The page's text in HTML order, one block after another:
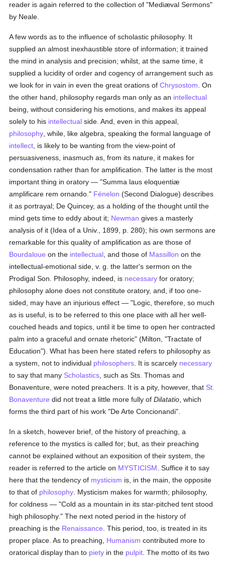
reader is again referred to the collection of "Mediæval Sermons"
by Neale.
A few words as to the influence of scholastic philosophy. It
supplied an almost inexhaustible store of information; it trained
the mind in analysis and precision; whilst, at the same time, it
supplied a lucidity of order and cogency of arrangement such as
we look for in vain in even the great orations ofChrysostom . On
the other hand, philosophy regards man only as an intellectual
being, without considering his emotions, and makes its appeal
solely to his intellectual side. And, even in this appeal,
philosophy , while, like algebra, speaking the formal language of
intellect , is likely to be wanting from the view-point of
persuasiveness, inasmuch as, from its nature, it makes for
condensation rather than for amplification. The latter is the most
important thing in oratory — "Summa laus eloquentiæ
amplificare rem ornando." Fénelon (Second Dialogue) describes
it as portrayal; De Quincey, as a holding of the thought until the
mind gets time to eddy about it; Newman gives a masterly
analysis of it (Idea of a Univ., 1899, p. 280); his own sermons are
remarkable for this quality of amplification as are those of
Bourdaloue on the intellectual , and those of Massillon on the
intellectual-emotional side, v. g. the latter's sermon on the
Prodigal Son. Philosophy, indeed, is necessary for oratory;
philosophy alone does not constitute oratory, and, if too one-
sided, may have an injurious effect — "Logic, therefore, so much
as is useful, is to be referred to this one place with all her well-
couched heads and topics, until it be time to open her contracted
palm into a graceful and ornate rhetoric" (Milton, "Tractate of
Education"). What has been here stated refers to philosophy as
a system, not to individual philosophers . It is scarcely necessary
to say that many Scholastics , such as Sts. Thomas and
Bonaventure, were noted preachers. It is a pity, however, that St.
Bonaventure did not treat a little more fully ofDilatatio , which
forms the third part of his work "De Arte Concionandi".
In a sketch, however brief, of the history of preaching, a
reference to the mystics is called for; but, as their preaching
cannot be explained without an exposition of their system, the
reader is referred to the article on MYSTICISM . Suffice it to say
here that the tendency of mysticism is, in the main, the opposite
to that of philosophy . Mysticism makes for warmth; philosophy,
for coldness — "Cold as a mountain in its star-pitched tent stood
high philosophy." The next noted period in the history of
preaching is the Renaissance . This period, too, is treated in its
proper place. As to preaching, Humanism contributed more to
oratorical display than to piety in the pulpit . The motto of its two